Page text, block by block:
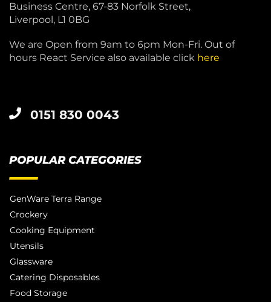
Business Centre, 67-83 Norfolk Street,
Liverpool, L1 0BG
We are Open from 9am to 6pm Mon-Fri. Out of
hours React Service also available click here
0151 830 0043
POPULAR CATEGORIES
GenWare Terra Range
Crockery
Cooking Equipment
Utensils
Glassware
Catering Disposables
Food Storage